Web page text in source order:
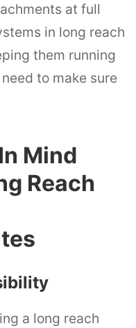
at full
in long reach
them running
to make sure
Mind
Reach
a long reach